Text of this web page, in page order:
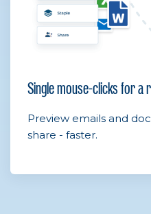
Single mouse-clicks for a
Preview emails and
share - faster.